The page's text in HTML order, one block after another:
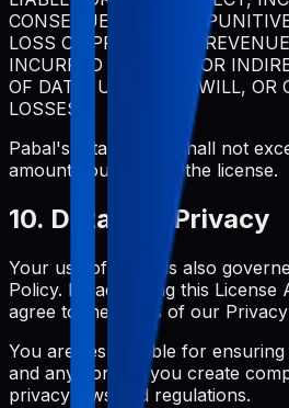
CONSEQUENTIAL, OR
LOSS OF PROFITS OR
INCURRED DIRECTLY OR
OF DATA, USE, GOODWILL, OR
LOSSES.
Pabal's total liability shall not
amount you paid for the license.
10. Data and Privacy
Your use of Pabal is also
Policy. By accepting this License
agree to the terms of our
You are responsible for
and any content you create
privacy laws and regulations.